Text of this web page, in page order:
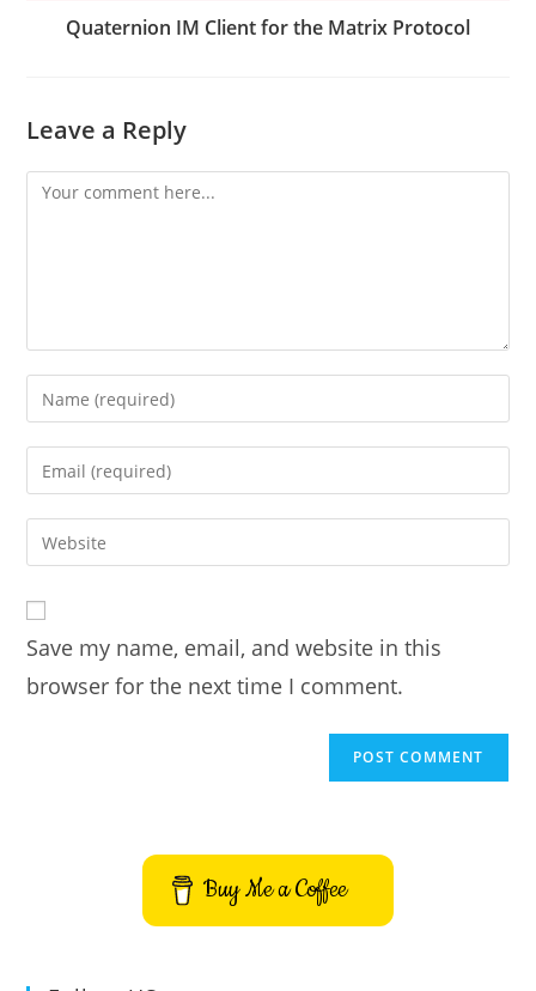
Quaternion IM Client for the Matrix Protocol
Leave a Reply
Comment
Enter
your
name
comment
Enter
your
email
address
comment
Enter
your
URL
(optional)
Save my name, email, and website in this
browser for the next time I comment.
Buy Me a Coffee